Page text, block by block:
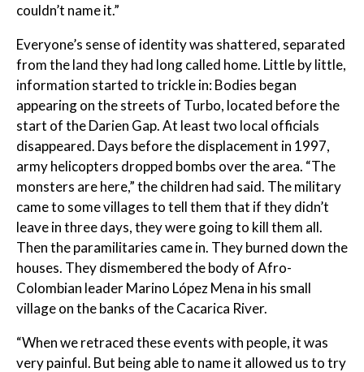
couldn’t name it.”
Everyone’s sense of identity was shattered, separated
from the land they had long called home. Little by little,
information started to trickle in: Bodies began
appearing on the streets of Turbo, located before the
start of the Darien Gap. At least two local officials
disappeared. Days before the displacement in 1997,
army helicopters dropped bombs over the area. “The
monsters are here,” the children had said. The military
came to some villages to tell them that if they didn’t
leave in three days, they were going to kill them all.
Then the paramilitaries came in. They burned down the
houses. They dismembered the body of Afro-
Colombian leader Marino López Mena in his small
village on the banks of the Cacarica River.
“When we retraced these events with people, it was
very painful. But being able to name it allowed us to try